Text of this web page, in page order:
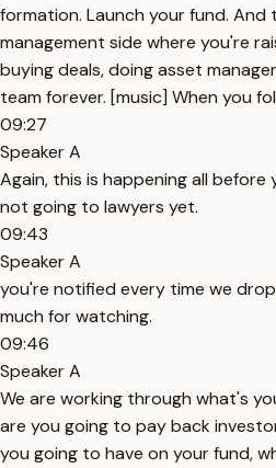
formation. Launch your fund.
management side where you're
buying deals, doing asset
team forever. [music] When you
09:27
Speaker A
Again, this is happening all before
not going to lawyers yet.
09:43
Speaker A
you're notified every time we
much for watching.
09:46
Speaker A
We are working through what's
are you going to pay back
you going to have on your fund,